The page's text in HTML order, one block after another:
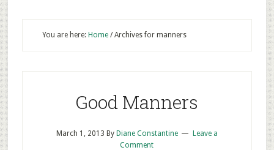
You are here: Home /Archives for manners
Good Manners
March 1, 2013 By Diane Constantine
Leave a
Comment